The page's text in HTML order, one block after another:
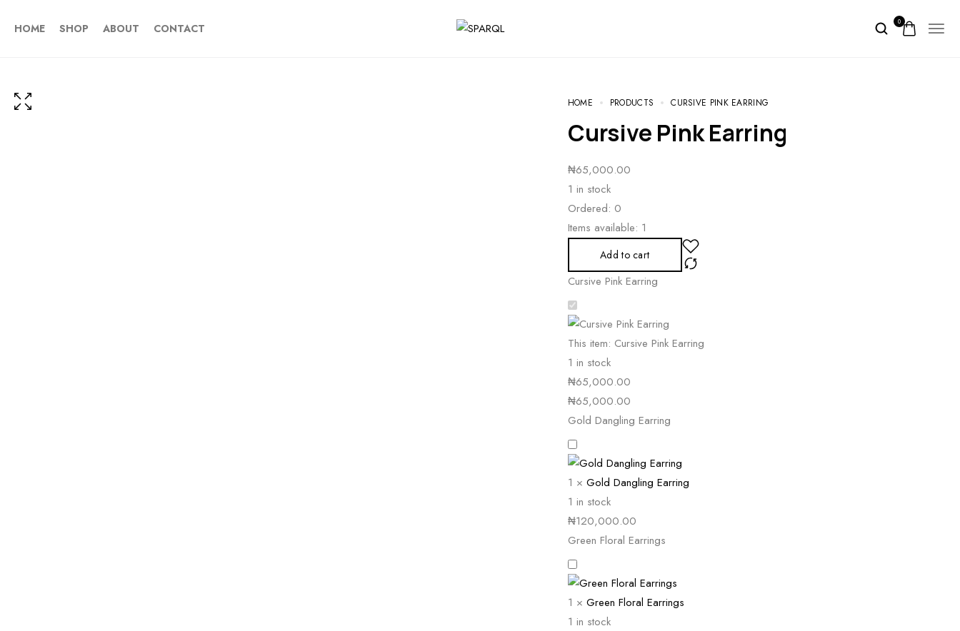
HOME SHOP ABOUT CONTACT 0
HOME PRODUCTS CURSIVE PINK EARRING
Cursive Pink Earring
₦65,000.00
1 in stock
Ordered: 0
Items available: 1
Add to cart
Cursive Pink Earring
This item: Cursive Pink Earring
1 in stock
₦65,000.00
₦65,000.00
Gold Dangling Earring
1 × Gold Dangling Earring
1 in stock
₦120,000.00
Green Floral Earrings
1 × Green Floral Earrings
1 in stock